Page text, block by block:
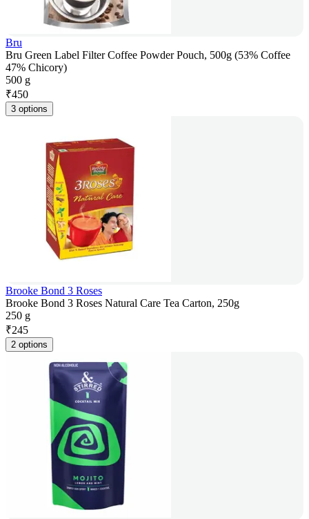
Bru
Bru Green Label Filter Coffee Powder Pouch, 500g (53% Coffee
47% Chicory)
500 g
₹450
3 options
Brooke Bond 3 Roses
Brooke Bond 3 Roses Natural Care Tea Carton, 250g
250 g
₹245
2 options